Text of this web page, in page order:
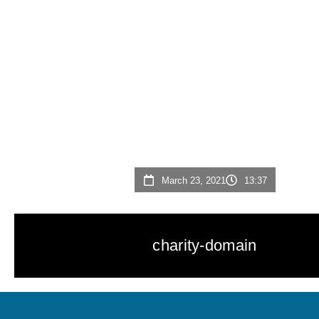
March 23, 2021 13:37
charity-domain